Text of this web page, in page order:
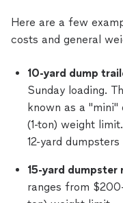
Here are a few
costs and general
10-yard dump
Sunday loading.
known as a
(1-ton) weight
12-yard
15-yard dumpster
ranges from